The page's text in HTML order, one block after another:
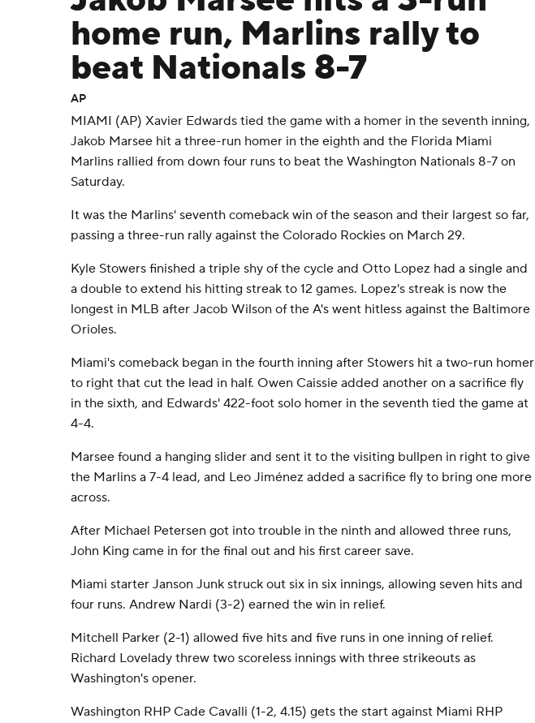
home run, Marlins rally to
beat Nationals 8-7
AP
MIAMI (AP) Xavier Edwards tied the game with a homer in the seventh inning,
Jakob Marsee hit a three-run homer in the eighth and the Florida Miami
Marlins rallied from down four runs to beat the Washington Nationals 8-7 on
Saturday.
It was the Marlins' seventh comeback win of the season and their largest so far,
passing a three-run rally against the Colorado Rockies on March 29.
Kyle Stowers finished a triple shy of the cycle and Otto Lopez had a single and
a double to extend his hitting streak to 12 games. Lopez's streak is now the
longest in MLB after Jacob Wilson of the A's went hitless against the Baltimore
Orioles.
Miami's comeback began in the fourth inning after Stowers hit a two-run homer
to right that cut the lead in half. Owen Caissie added another on a sacrifice fly
in the sixth, and Edwards' 422-foot solo homer in the seventh tied the game at
4-4.
Marsee found a hanging slider and sent it to the visiting bullpen in right to give
the Marlins a 7-4 lead, and Leo Jiménez added a sacrifice fly to bring one more
across.
After Michael Petersen got into trouble in the ninth and allowed three runs,
John King came in for the final out and his first career save.
Miami starter Janson Junk struck out six in six innings, allowing seven hits and
four runs. Andrew Nardi (3-2) earned the win in relief.
Mitchell Parker (2-1) allowed five hits and five runs in one inning of relief.
Richard Lovelady threw two scoreless innings with three strikeouts as
Washington's opener.
Washington RHP Cade Cavalli (1-2, 4.15) gets the start against Miami RHP